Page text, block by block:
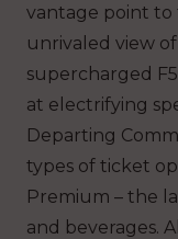
vantage point to
unrivaled view
supercharged
at electrifying
Departing
types of ticket
Premium – the
and beverages.